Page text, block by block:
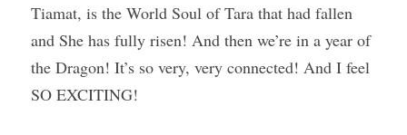
Tiamat, is the World Soul of Tara that had fallen
and She has fully risen! And then we’re in a year of
the Dragon! It’s so very, very connected! And I feel
SO EXCITING!